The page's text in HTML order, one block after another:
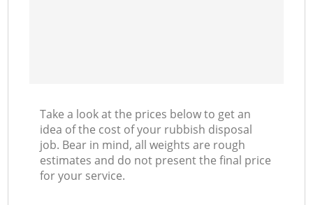
Take a look at the prices below to get an
idea of the cost of your rubbish disposal
job. Bear in mind, all weights are rough
estimates and do not present the final price
for your service.